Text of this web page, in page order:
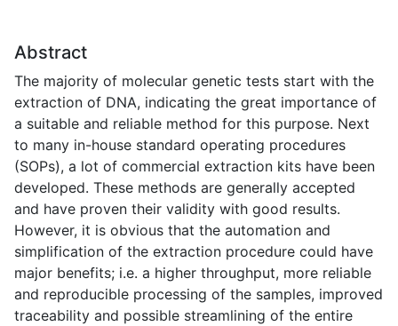
Abstract
The majority of molecular genetic tests start with the
extraction of DNA, indicating the great importance of
a suitable and reliable method for this purpose. Next
to many in-house standard operating procedures
(SOPs), a lot of commercial extraction kits have been
developed. These methods are generally accepted
and have proven their validity with good results.
However, it is obvious that the automation and
simplification of the extraction procedure could have
major benefits; i.e. a higher throughput, more reliable
and reproducible processing of the samples, improved
traceability and possible streamlining of the entire